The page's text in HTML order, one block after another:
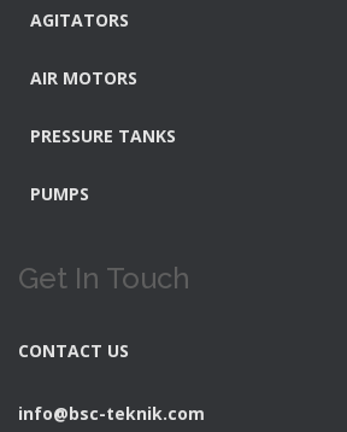
AGITATORS
AIR MOTORS
PRESSURE TANKS
PUMPS
Get In Touch
CONTACT US
info@bsc-teknik.com